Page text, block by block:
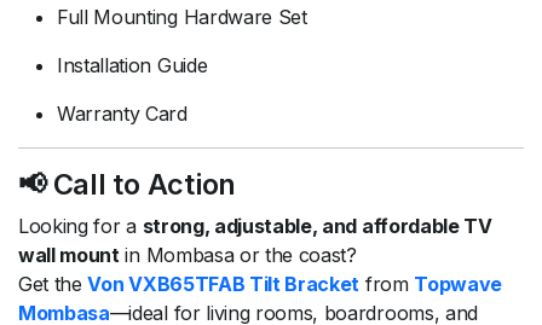
Full Mounting Hardware Set
Installation Guide
Warranty Card
📢 Call to Action
Looking for a strong, adjustable, and affordable TV
wall mountin Mombasa or the coast?
Get theVon VXB65TFAB Tilt Bracket from Topwave
Mombasa—ideal for living rooms, boardrooms, and